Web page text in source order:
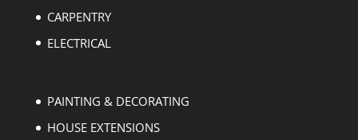
CARPENTRY
ELECTRICAL
PAINTING & DECORATING
HOUSE EXTENSIONS